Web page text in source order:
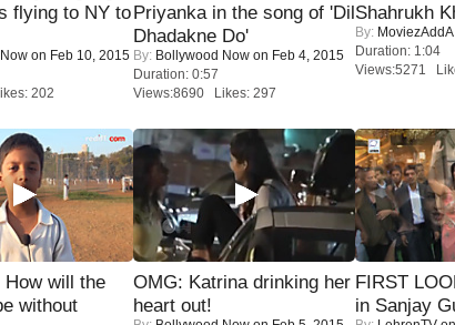
flying to NY to
on Feb 10, 2015
202
Priyanka in the song of 'Dil
Dhadakne Do'
By: Bollywood Now on Feb 4, 2015
Duration: 0:57
Views:8690 Likes: 297
Shahrukh
By: MoviezAddA
Duration: 1:04
Views:5271
How will the
without
OMG: Katrina drinking her
heart out!
FIRST
in Sanjay